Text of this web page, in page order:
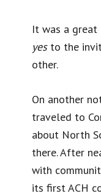
It was a
yesto the
other.
On another
traveled to
about North
there. After
with
its first ACH